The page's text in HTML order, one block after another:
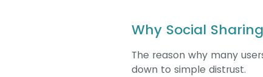
Why Social
The reason why many
down to simple distrust.